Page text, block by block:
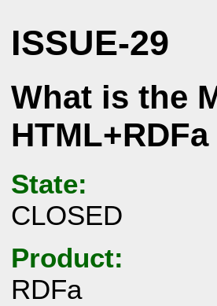
ISSUE-29
What is the
State:
CLOSED
Product:
RDFa